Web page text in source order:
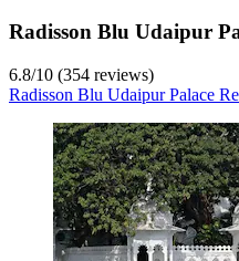
Radisson Blu Udaipur
6.8/10 (354 reviews)
Radisson Blu Udaipur Palace